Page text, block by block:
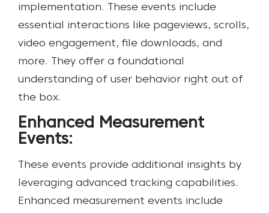
implementation. These events include
essential interactions like pageviews, scrolls,
video engagement, file downloads, and
more. They offer a foundational
understanding of user behavior right out of
the box.
Enhanced Measurement
Events:
These events provide additional insights by
leveraging advanced tracking capabilities.
Enhanced measurement events include